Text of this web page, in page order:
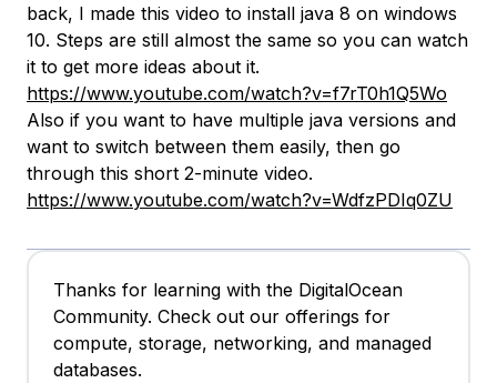
back, I made this video to install java 8 on windows
10. Steps are still almost the same so you can watch
it to get more ideas about it.
https://www.youtube.com/watch?v=f7rT0h1Q5Wo
Also if you want to have multiple java versions and
want to switch between them easily, then go
through this short 2-minute video.
https://www.youtube.com/watch?v=WdfzPDIq0ZU
Thanks for learning with the DigitalOcean
Community. Check out our offerings for
compute, storage, networking, and managed
databases.